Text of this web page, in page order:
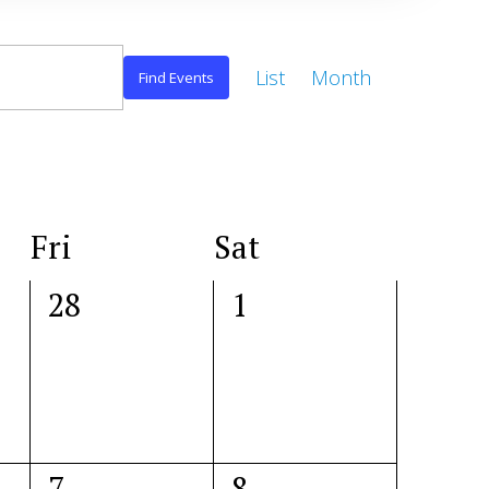
Find Events Views
List Month
Fri
Sat
0
28 0
1